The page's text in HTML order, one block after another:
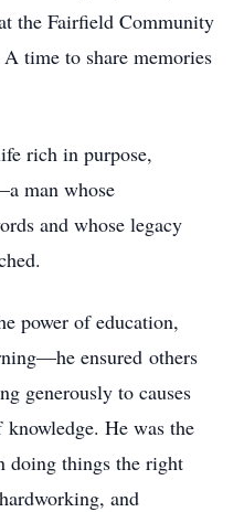
the Fairfield Community
time to share memories
rich in purpose,
man whose
and whose legacy
power of education,
ensured others
generously to causes
knowledge. He was the
doing things the right
and